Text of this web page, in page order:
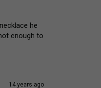
he
enough to
14 years ago